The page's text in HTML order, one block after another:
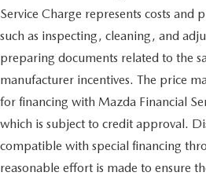
Service Charge represents costs and
such as inspecting, cleaning, and
preparing documents related to the
manufacturer incentives. The price
for financing with Mazda Financial
which is subject to credit approval.
compatible with special financing
reasonable effort is made to ensure